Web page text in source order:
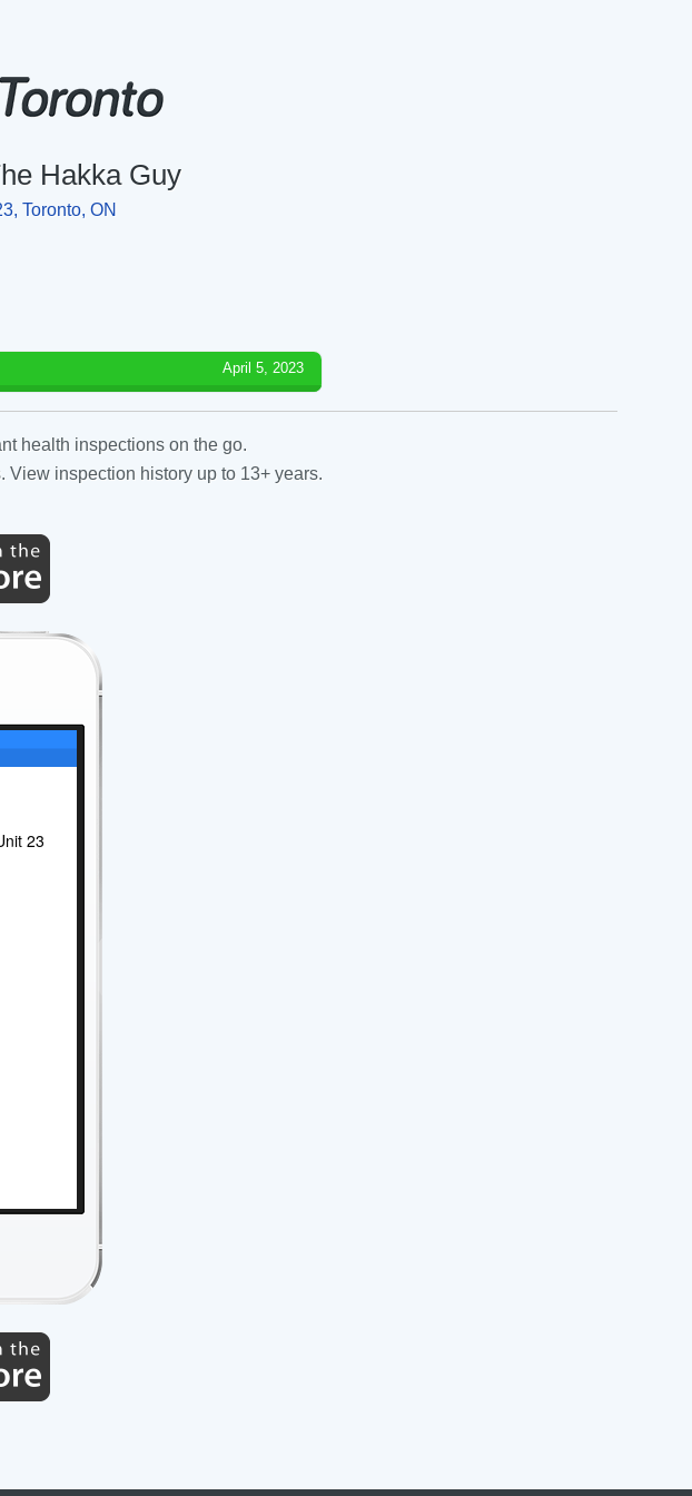
Hakka Guy
Toronto, ON
April 5, 2023
health inspections on the go.
View inspection history up to 13+ years.
23